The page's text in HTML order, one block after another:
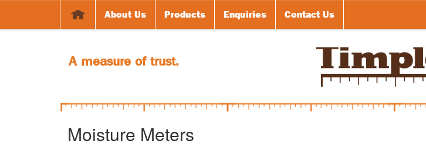
About Us Products Enquiries Contact Us
A measure of trust.
Moisture Meters